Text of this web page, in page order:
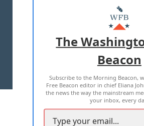
MASTHEAD
ADVERTISE WITH
TERMS OF USE PRIVACY
2026 ALL RIGHTS
The
Beacon
Subscribe to the Morning Beacon,
Free Beacon editor in chief Eliana
the news the way the mainstream
your inbox, every